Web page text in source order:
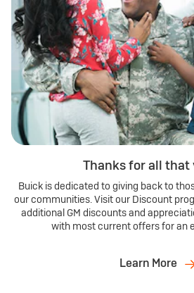
Thanks for all that
Buick is dedicated to giving back to
our communities. Visit our Discount
additional GM discounts and
with most current offers for an
Learn More